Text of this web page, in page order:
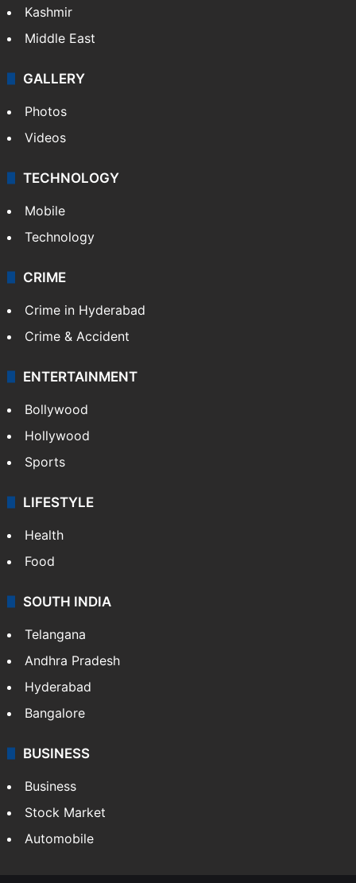
Kashmir
Middle East
GALLERY
Photos
Videos
TECHNOLOGY
Mobile
Technology
CRIME
Crime in Hyderabad
Crime & Accident
ENTERTAINMENT
Bollywood
Hollywood
Sports
LIFESTYLE
Health
Food
SOUTH INDIA
Telangana
Andhra Pradesh
Hyderabad
Bangalore
BUSINESS
Business
Stock Market
Automobile